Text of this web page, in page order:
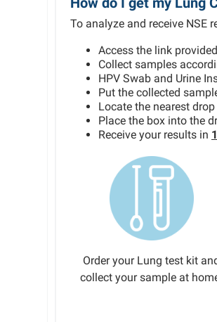
To analyze and receive NSE
Access the link
Collect samples
HPV Swab and Urine
Put the collected
Locate the nearest
Place the box into the
Receive your results in
Order your Lung test kit
collect your sample at